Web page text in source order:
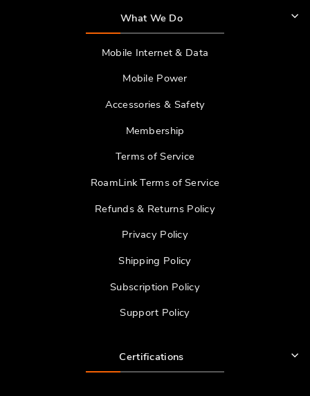
What We Do
Mobile Internet & Data
Mobile Power
Accessories & Safety
Membership
Terms of Service
RoamLink Terms of Service
Refunds & Returns Policy
Privacy Policy
Shipping Policy
Subscription Policy
Support Policy
Certifications